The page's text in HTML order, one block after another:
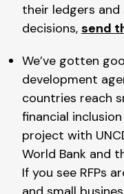
their ledgers
decisions, send
We’ve gotten
development
countries reach
financial
project with
World Bank and
If you see RFPs